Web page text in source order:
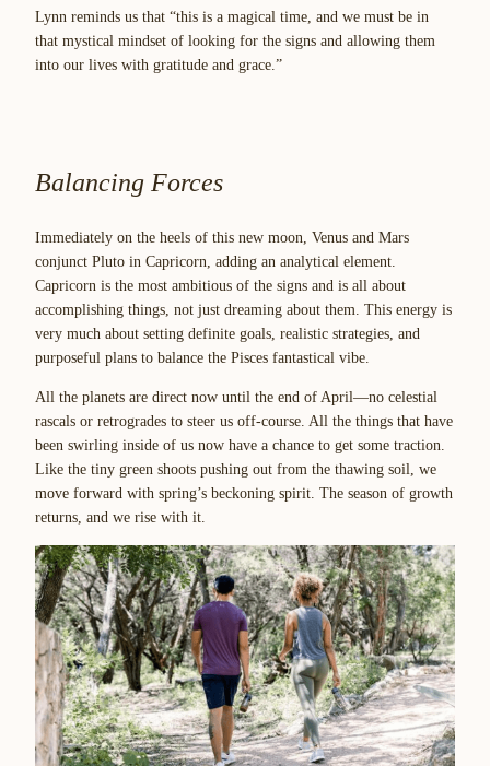
Lynn reminds us that “this is a magical time, and we must be in
that mystical mindset of looking for the signs and allowing them
into our lives with gratitude and grace.”
Balancing Forces
Immediately on the heels of this new moon, Venus and Mars
conjunct Pluto in Capricorn, adding an analytical element.
Capricorn is the most ambitious of the signs and is all about
accomplishing things, not just dreaming about them. This energy is
very much about setting definite goals, realistic strategies, and
purposeful plans to balance the Pisces fantastical vibe.
All the planets are direct now until the end of April—no celestial
rascals or retrogrades to steer us off-course. All the things that have
been swirling inside of us now have a chance to get some traction.
Like the tiny green shoots pushing out from the thawing soil, we
move forward with spring’s beckoning spirit. The season of growth
returns, and we rise with it.